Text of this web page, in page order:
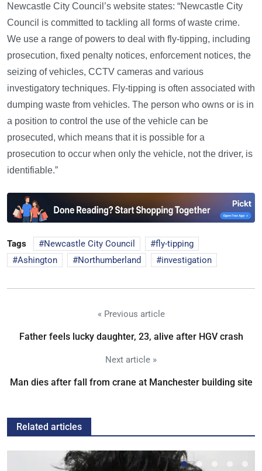
Newcastle City Council’s website states: “Newcastle City
Council is committed to tackling all forms of waste crime.
We use a range of powers to deal with fly-tipping, including
prosecution, fixed penalty notices, enforcement notices, the
seizing of vehicles, CCTV cameras and various
investigatory techniques. Fly-tipping is often associated with
dumping waste from vehicles. The person who owns or is in
a position to control the use of the vehicle can be
prosecuted, which means that it is possible for a
prosecution to occur when only the vehicle, not the driver, is
identifiable.”
Tags Newcastle City Council
fly-tipping
Ashington
Northumberland investigation
« Previous article
Father feels lucky daughter, 23, alive after HGV crash
Next article »
Man dies after fall from crane at Manchester building site
Related articles